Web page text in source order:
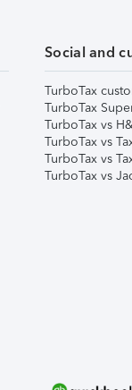
Social and
TurboTax
TurboTax
TurboTax vs
TurboTax vs
TurboTax vs
TurboTax vs